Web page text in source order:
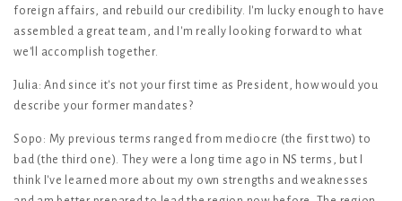
foreign affairs, and rebuild our credibility. I'm lucky enough to have
assembled a great team, and I'm really looking forward to what
we'll accomplish together.
Julia: And since it's not your first time as President, how would you
describe your former mandates?
Sopo: My previous terms ranged from mediocre (the first two) to
bad (the third one). They were a long time ago in NS terms, but I
think I've learned more about my own strengths and weaknesses